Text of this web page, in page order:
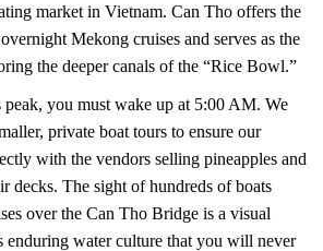
market in Vietnam. Can Tho offers the
Mekong cruises and serves as the
the deeper canals of the “Rice Bowl.”
peak, you must wake up at 5:00 AM. We
private boat tours to ensure our
with the vendors selling pineapples and
decks. The sight of hundreds of boats
over the Can Tho Bridge is a visual
enduring water culture that you will never